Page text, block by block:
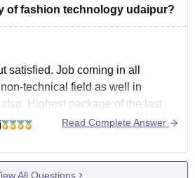
of fashion technology udaipur?
satisfied. Job coming in all
technical field as well in
Highest package of the last
annum and the minimum package
At least all the students got a
Read Complete Answer
All Questions